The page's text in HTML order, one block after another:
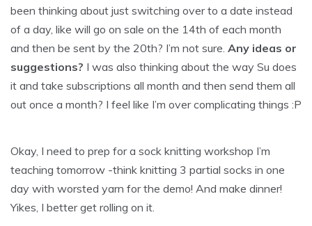
been thinking about just switching over to a date instead
of a day, like will go on sale on the 14th of each month
and then be sent by the 20th? I’m not sure. Any ideas or
suggestions? I was also thinking about the way Su does
it and take subscriptions all month and then send them all
out once a month? I feel like I’m over complicating things :P
Okay, I need to prep for a sock knitting workshop I’m
teaching tomorrow -think knitting 3 partial socks in one
day with worsted yarn for the demo! And make dinner!
Yikes, I better get rolling on it.